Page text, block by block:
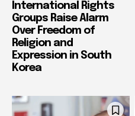
International Rights
Groups Raise Alarm
Over Freedom of
Religion and
Expression in South
Korea